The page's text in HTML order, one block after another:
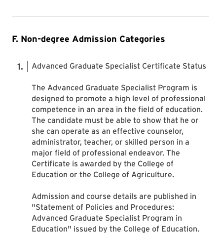
F. Non-degree Admission Categories
Advanced Graduate Specialist Certificate Status
The Advanced Graduate Specialist Program is
designed to promote a high level of professional
competence in an area in the field of education.
The candidate must be able to show that he or
she can operate as an effective counselor,
administrator, teacher, or skilled person in a
major field of professional endeavor. The
Certificate is awarded by the College of
Education or the College of Agriculture.
Admission and course details are published in
"Statement of Policies and Procedures:
Advanced Graduate Specialist Program in
Education" issued by the College of Education.